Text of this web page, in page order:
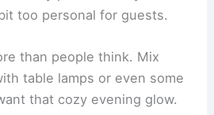
too personal for guests.
than people think. Mix
table lamps or even some
that cozy evening glow.